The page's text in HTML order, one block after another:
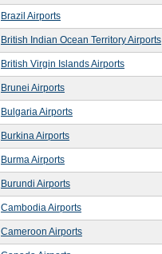
Brazil Airports
British Indian Ocean Territory Airports
British Virgin Islands Airports
Brunei Airports
Bulgaria Airports
Burkina Airports
Burma Airports
Burundi Airports
Cambodia Airports
Cameroon Airports